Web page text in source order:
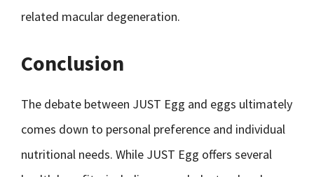
related macular degeneration.
Conclusion
The debate between JUST Egg and eggs ultimately
comes down to personal preference and individual
nutritional needs. While JUST Egg offers several